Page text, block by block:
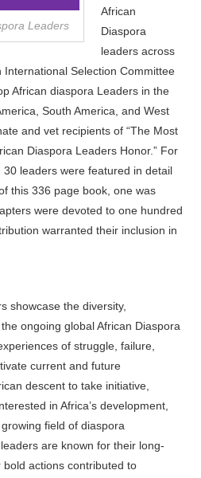
Leaders
African
Diaspora
leaders across
International Selection Committee
African diaspora Leaders in the
South America, and West
and vet recipients of “The Most
Diaspora Leaders Honor.” For
leaders were featured in detail
this 336 page book, one was
were devoted to one hundred
warranted their inclusion in
showcase the diversity,
ongoing global African Diaspora
of struggle, failure,
current and future
descent to take initiative,
in Africa’s development,
field of diaspora
are known for their long-
actions contributed to